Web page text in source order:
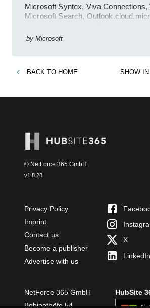
Microsoft Syntex, Viva Connections,
Microsoft Search,
by Microsoft
BACK TO HOME SHOW IN
© NetForce 365 GmbH
v1.8.28
Privacy Policy
Imprint
Contact us
Become a publisher
Advertise with us
X
LinkedIn
NetForce 365 GmbH
Bobinethöfe 54
HubSite